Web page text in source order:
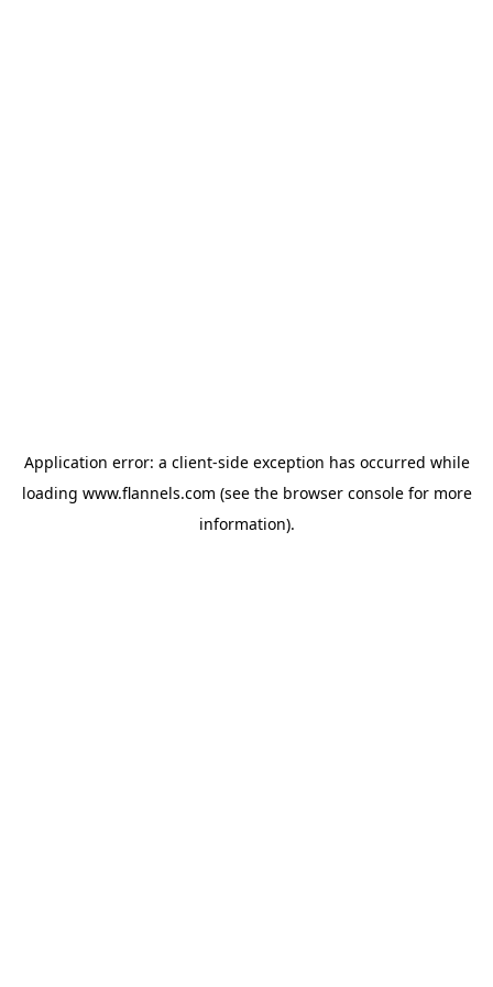
Application error: a client-side exception has occurred while
loading www.flannels.com (see the browser consolefor more
information).